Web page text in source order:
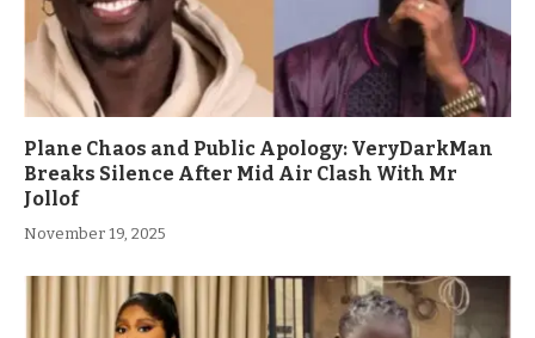
Plane Chaos and Public Apology: VeryDarkMan
Breaks Silence After Mid Air Clash With Mr
Jollof
November 19, 2025